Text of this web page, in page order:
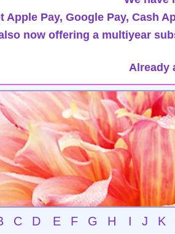
Apple Pay, Google Pay, Cash
now offering a multiyear
Already
C D E F G H I J K